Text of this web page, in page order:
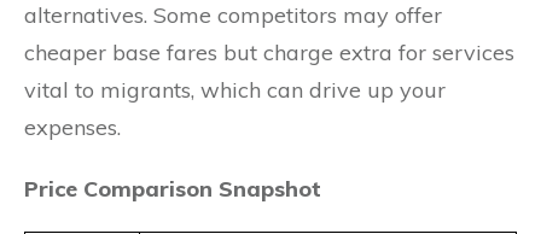
alternatives. Some competitors may offer
cheaper base fares but charge extra for services
vital to migrants, which can drive up your
expenses.
Price Comparison Snapshot